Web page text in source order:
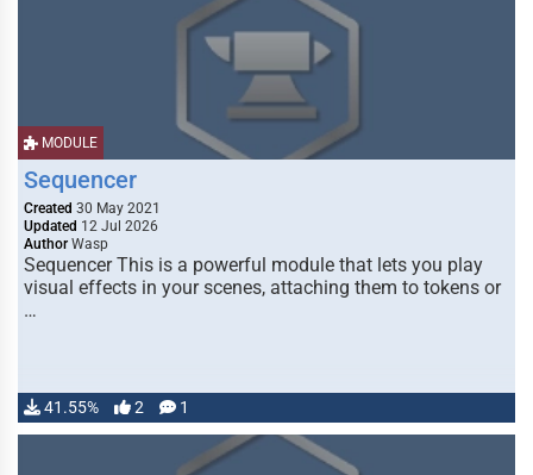
MODULE
Sequencer
Created 30 May 2021
Updated 12 Jul 2026
Author Wasp
Sequencer This is a powerful module that lets you play
visual effects in your scenes, attaching them to tokens or
…
41.55% 2 1